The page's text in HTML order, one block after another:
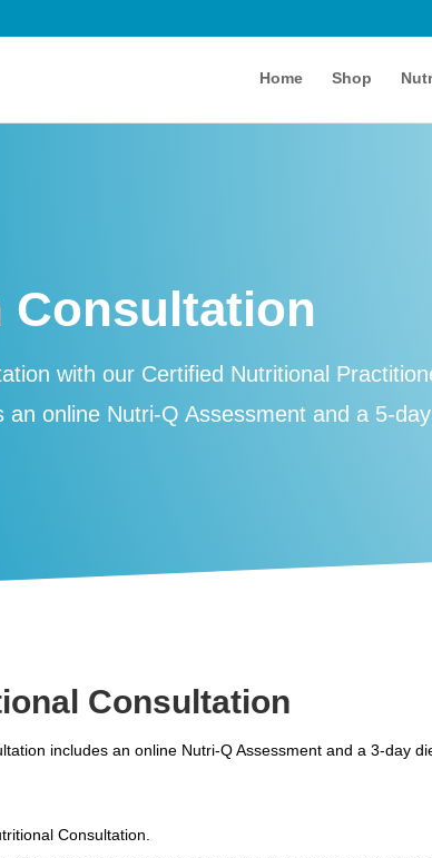
Home Shop
Consultation
with our Certified Nutritional
an online Nutri-Q Assessment and a 5-
Consultation
includes an online Nutri-Q Assessment and a 3-day
Consultation.